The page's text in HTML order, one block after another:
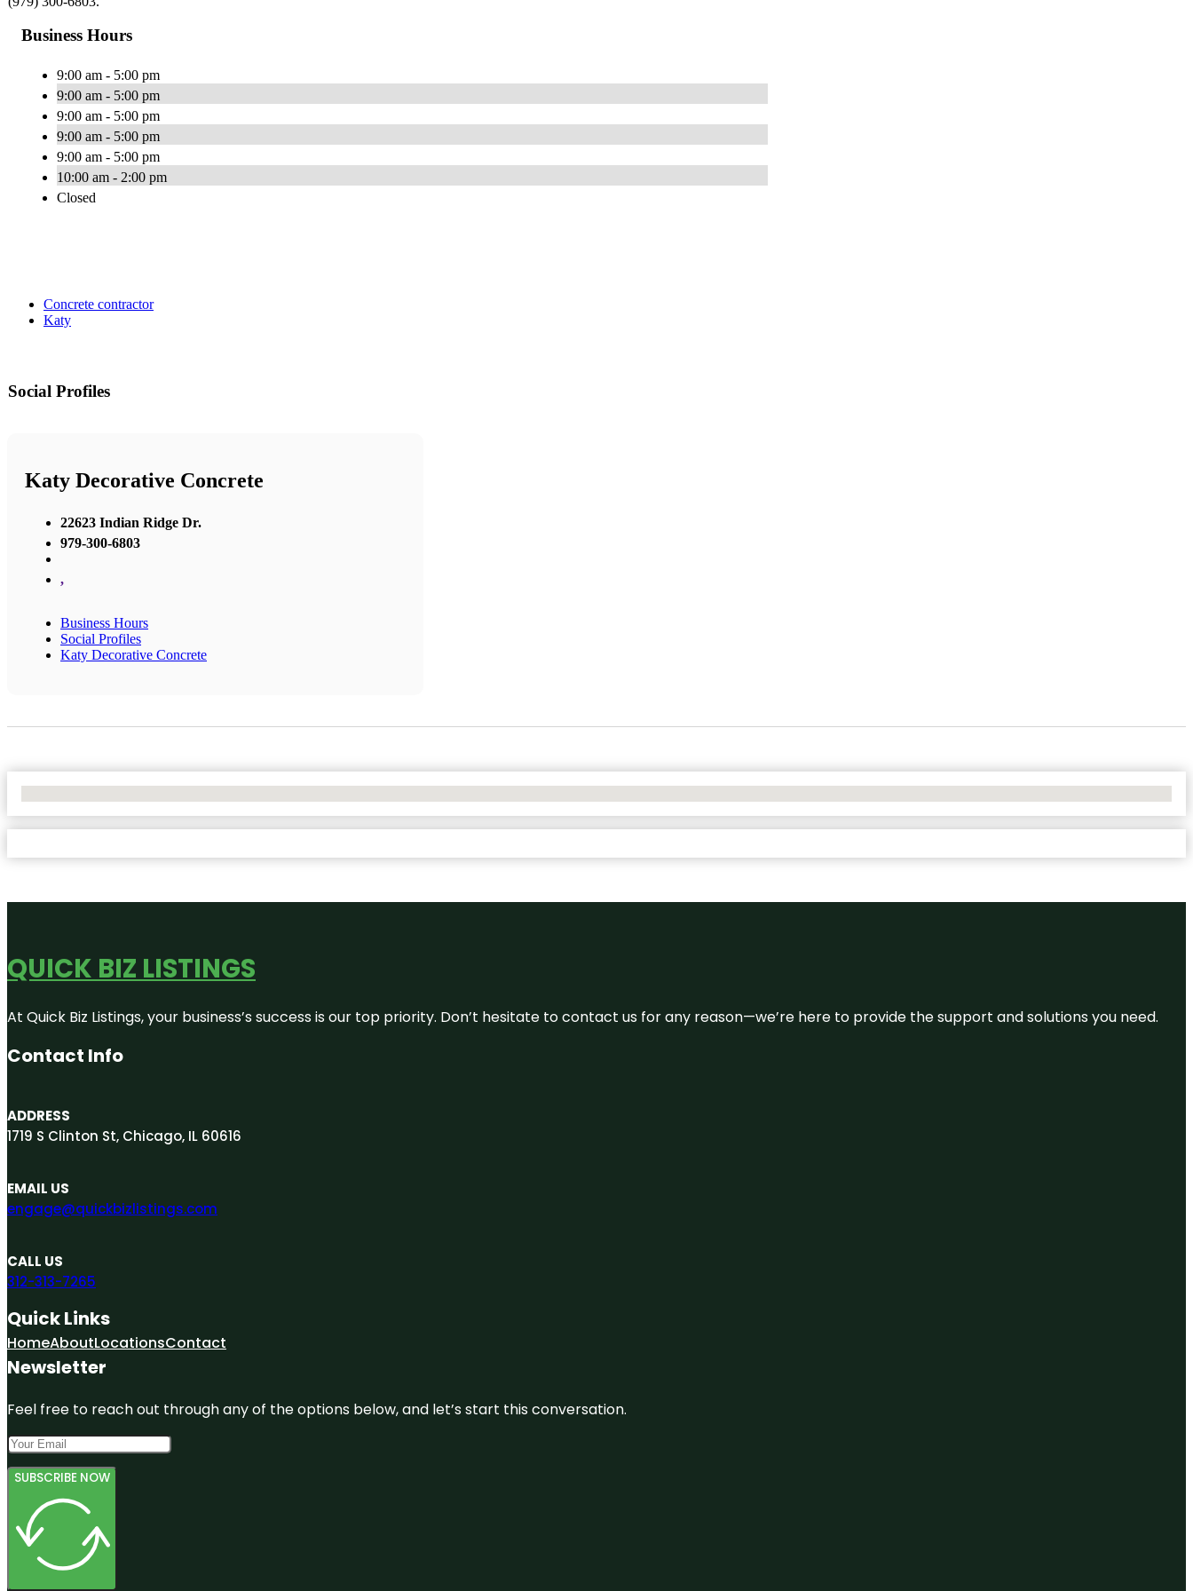
Business Hours
9:00 am - 5:00 pm
9:00 am - 5:00 pm
9:00 am - 5:00 pm
9:00 am - 5:00 pm
9:00 am - 5:00 pm
10:00 am - 2:00 pm
Closed
Concrete contractor
Katy
Social Profiles
Katy Decorative Concrete
22623 Indian Ridge Dr.
979-300-6803
,
Business Hours
Social Profiles
Katy Decorative Concrete
QUICK BIZ LISTINGS
At Quick Biz Listings, your business’s success is our top priority. Don’t hesitate to contact us for any reason—we’re here to provide the support and solutions you need.
Contact Info
ADDRESS
1719 S Clinton St, Chicago, IL 60616
EMAIL US
engage@quickbizlistings.com
CALL US
312-313-7265
Quick Links
HomeAboutLocationsContact
Newsletter
Feel free to reach out through any of the options below, and let’s start this conversation.
SUBSCRIBE NOW